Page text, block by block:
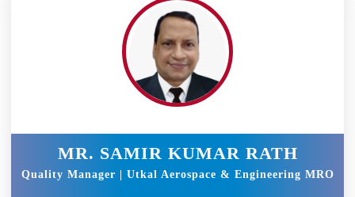
MR. SAMIR KUMAR RATH
Quality Manager | Utkal Aerospace & Engineering MRO